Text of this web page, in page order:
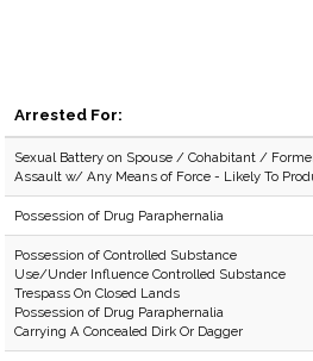
Arrested For:
Sexual Battery on Spouse / Cohabitant /
Assault w/ Any Means of Force - Likely To
Possession of Drug Paraphernalia
Possession of Controlled Substance
Use/Under Influence Controlled Substance
Trespass On Closed Lands
Possession of Drug Paraphernalia
Carrying A Concealed Dirk Or Dagger